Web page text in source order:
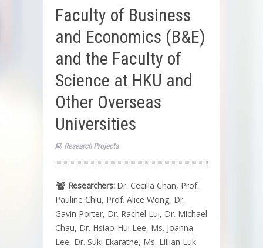
Faculty of Business
and Economics (B&E)
and the Faculty of
Science at HKU and
Other Overseas
Universities
Research Projects
Researchers: Dr. Cecilia Chan, Prof.
Pauline Chiu, Prof. Alice Wong, Dr.
Gavin Porter, Dr. Rachel Lui, Dr. Michael
Chau, Dr. Hsiao-Hui Lee, Ms. Joanna
Lee, Dr. Suki Ekaratne, Ms. Lillian Luk